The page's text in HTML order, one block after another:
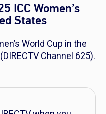
ICC Women’s
States
World Cup in the
(DIRECTV Channel 625).